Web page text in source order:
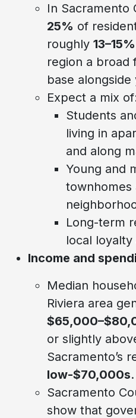
In Sacramento
25% of
roughly 13–15%
region a broad
base
Expect a mix
Students
living in
and along
Young and
townhomes
Long-term
local
Income and
Median
Riviera area
or slightly
Sacramento’s
low-$70,000s.
Sacramento
show that